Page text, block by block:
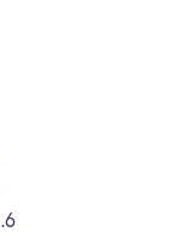
6. Intellectual Property